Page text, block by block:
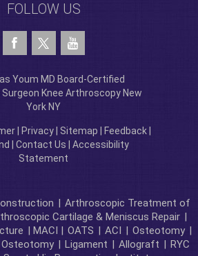
FOLLOW US
Youm MD Board-Certified
Knee Arthroscopy New
York NY
Privacy Sitemap Feedback
Contact Us
Accessibility
Statement
| Arthroscopic Treatment of
Cartilage & Meniscus Repair |
| MACI | OATS | ACI | Osteotomy |
Osteotomy | Ligament | Allograft | RYC